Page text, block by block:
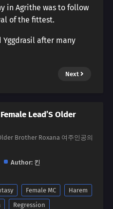
in Agrithe was to follow
of the fittest.
Yggdrasil after many
Next
Lead’S Older
Brother Roxana 여주인공의
Author: 킨
Female MC
Harem
Regression